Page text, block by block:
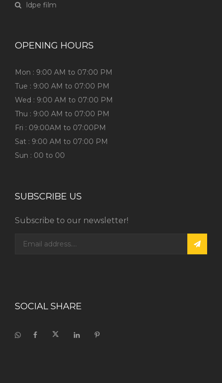
ldpe film
OPENING HOURS
Mon : 9:00 AM to 07:00 PM
Tue : 9:00 AM to 07:00 PM
Wed : 9:00 AM to 07:00 PM
Thu : 9:00 AM to 07:00 PM
Fri : 09:00AM to 07:00PM
Sat : 9:00 AM to 07:00 PM
Sun : 00 to 00
SUBSCRIBE US
Subscribe to our newsletter!
SOCIAL SHARE